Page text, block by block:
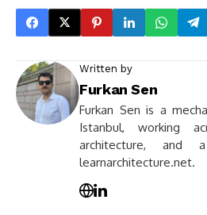
Written by
Furkan Sen
Furkan Sen is a
Istanbul, working
architecture, and
learnarchitecture.net.